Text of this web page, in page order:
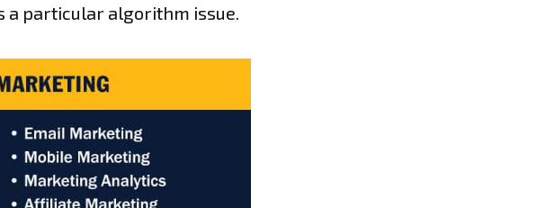
a particular algorithm issue.